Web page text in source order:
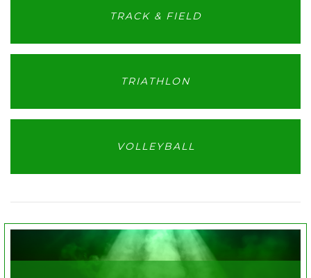
TRACK & FIELD
TRIATHLON
VOLLEYBALL